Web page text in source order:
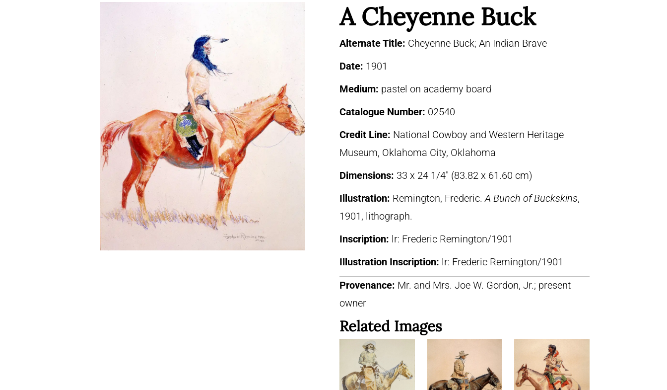
A Cheyenne Buck
Alternate Title: Cheyenne Buck; An Indian Brave
Date: 1901
Medium: pastel on academy board
Catalogue Number: 02540
Credit Line: National Cowboy and Western Heritage
Museum, Oklahoma City, Oklahoma
Dimensions: 33 x 24 1/4″ (83.82 x 61.60 cm)
Illustration: Remington, Frederic.A Bunch of Buckskins,
1901, lithograph.
Inscription: lr: Frederic Remington/1901
Illustration Inscription: lr: Frederic Remington/1901
Provenance: Mr. and Mrs. Joe W. Gordon, Jr.; present
owner
Related Images